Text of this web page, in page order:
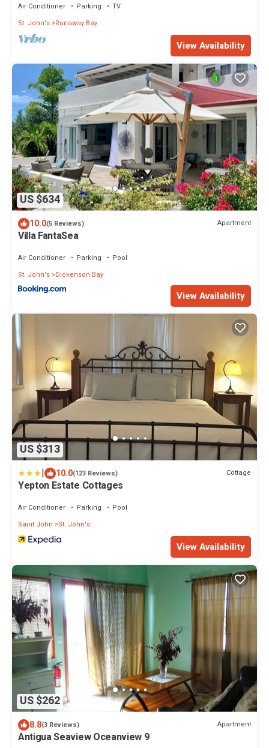
Air Conditioner Parking
TV
St. John's Runaway Bay
View Availability
US $634
10.0(5 Reviews) Apartment
Villa FantaSea
Air Conditioner Parking
Pool
St. John's Dickenson Bay
View Availability
US $313
| 10.0(123 Reviews) Cottage
Yepton Estate Cottages
Air Conditioner Parking
Pool
Saint John
St. John's
View Availability
US $262
8.8(3 Reviews) Apartment
Antigua Seaview Oceanview 9